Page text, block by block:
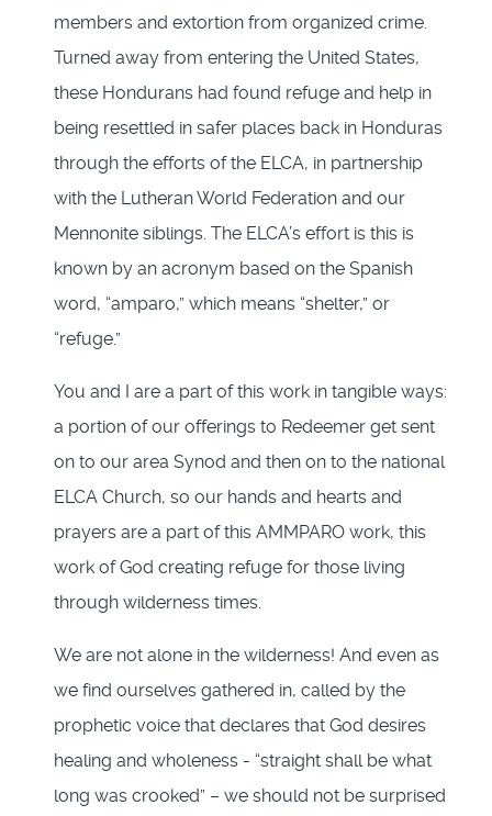
members and extortion from organized crime.
Turned away from entering the United States,
these Hondurans had found refuge and help in
being resettled in safer places back in Honduras
through the efforts of the ELCA, in partnership
with the Lutheran World Federation and our
Mennonite siblings. The ELCA’s effort is this is
known by an acronym based on the Spanish
word, “amparo,” which means “shelter,” or
“refuge.”
You and I are a part of this work in tangible ways:
a portion of our offerings to Redeemer get sent
on to our area Synod and then on to the national
ELCA Church, so our hands and hearts and
prayers are a part of this AMMPARO work, this
work of God creating refuge for those living
through wilderness times.
We are not alone in the wilderness! And even as
we find ourselves gathered in, called by the
prophetic voice that declares that God desires
healing and wholeness - “straight shall be what
long was crooked” – we should not be surprised